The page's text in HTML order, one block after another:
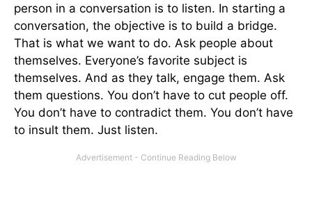
person in a conversation is to listen. In starting a
conversation, the objective is to build a bridge.
That is what we want to do. Ask people about
themselves. Everyone’s favorite subject is
themselves. And as they talk, engage them. Ask
them questions. You don’t have to cut people off.
You don’t have to contradict them. You don’t have
to insult them. Just listen.